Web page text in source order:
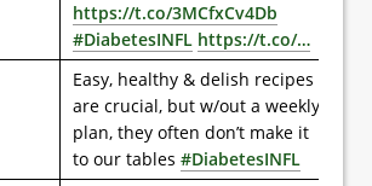
https://t.co/3MCfxCv4Db
#DiabetesINFL https://t.co/…
Easy, healthy & delish recipes
are crucial, but w/out a weekly
plan, they often don’t make it
to our tables #DiabetesINFL